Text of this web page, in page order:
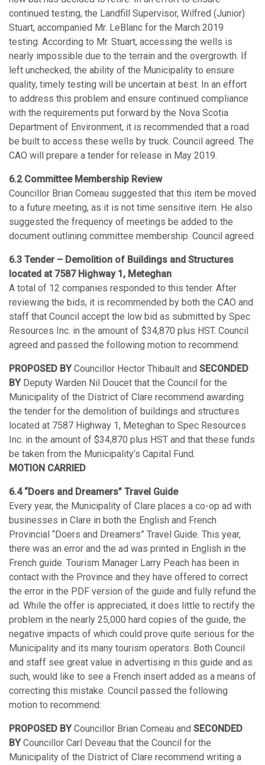
continued testing, the Landfill Supervisor, Wilfred (Junior)
Stuart, accompanied Mr. LeBlanc for the March 2019
testing. According to Mr. Stuart, accessing the wells is
nearly impossible due to the terrain and the overgrowth. If
left unchecked, the ability of the Municipality to ensure
quality, timely testing will be uncertain at best. In an effort
to address this problem and ensure continued compliance
with the requirements put forward by the Nova Scotia
Department of Environment, it is recommended that a road
be built to access these wells by truck. Council agreed. The
CAO will prepare a tender for release in May 2019.
6.2 Committee Membership Review
Councillor Brian Comeau suggested that this item be moved
to a future meeting, as it is not time sensitive item. He also
suggested the frequency of meetings be added to the
document outlining committee membership. Council agreed.
6.3 Tender – Demolition of Buildings and Structures
located at 7587 Highway 1, Meteghan
A total of 12 companies responded to this tender. After
reviewing the bids, it is recommended by both the CAO and
staff that Council accept the low bid as submitted by Spec
Resources Inc. in the amount of $34,870 plus HST. Council
agreed and passed the following motion to recommend:
PROPOSED BYCouncillor Hector Thibault and SECONDED
BYDeputy Warden Nil Doucet that the Council for the
Municipality of the District of Clare recommend awarding
the tender for the demolition of buildings and structures
located at 7587 Highway 1, Meteghan to Spec Resources
Inc. in the amount of $34,870 plus HST and that these funds
be taken from the Municipality’s Capital Fund.
MOTION CARRIED
6.4 “Doers and Dreamers” Travel Guide
Every year, the Municipality of Clare places a co-op ad with
businesses in Clare in both the English and French
Provincial “Doers and Dreamers” Travel Guide. This year,
there was an error and the ad was printed in English in the
French guide. Tourism Manager Larry Peach has been in
contact with the Province and they have offered to correct
the error in the PDF version of the guide and fully refund the
ad. While the offer is appreciated, it does little to rectify the
problem in the nearly 25,000 hard copies of the guide, the
negative impacts of which could prove quite serious for the
Municipality and its many tourism operators. Both Council
and staff see great value in advertising in this guide and as
such, would like to see a French insert added as a means of
correcting this mistake. Council passed the following
motion to recommend:
PROPOSED BYCouncillor Brian Comeau and SECONDED
BYCouncillor Carl Deveau that the Council for the
Municipality of the District of Clare recommend writing a